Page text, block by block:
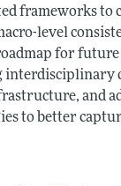
frameworks to
level
for future
interdisciplinary
and
to better